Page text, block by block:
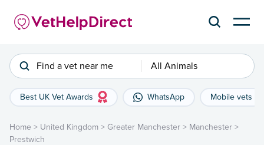
Find a vet near me All Animals
Best UK Vet Awards WhatsApp Mobile vets
Home > United Kingdom > Greater Manchester > Manchester >
Prestwich